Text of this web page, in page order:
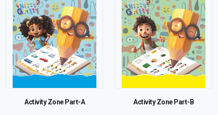
Activity Zone Part-A Activity Zone Part-B